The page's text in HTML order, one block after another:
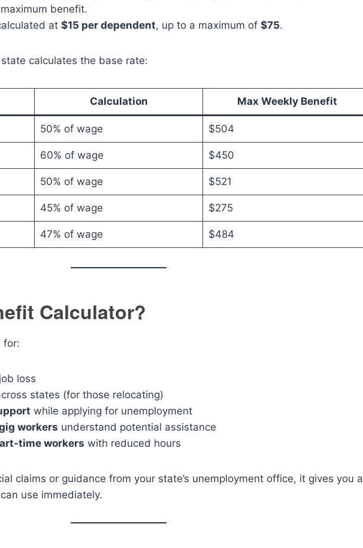
benefit.
at $15 per dependent, up to a maximum of $75.
calculates the base rate:
Calculation Max Weekly Benefit
50% of wage $504
60% of wage $450
50% of wage $521
45% of wage $275
47% of wage $484
Calculator?
for:
loss
states (for those relocating)
while applying for unemployment
workers understand potential assistance
time workers with reduced hours
claims or guidance from your state’s unemployment office, it gives you a
use immediately.